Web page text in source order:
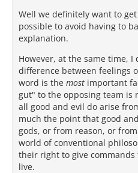
Well we definitely want to
possible to avoid having to
explanation.
However, at the same time,
difference between feelings
word is the most important
gut" to the opposing team is
all good and evil do arise
much the point that good
gods, or from reason, or
world of conventional
their right to give
live.